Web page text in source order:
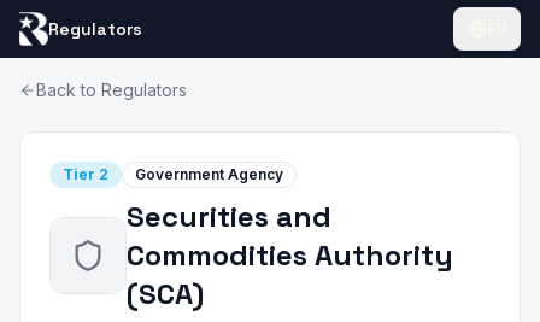
Regulators
Back to Regulators
Tier 2 Government Agency
Securities and
Commodities Authority
(SCA)